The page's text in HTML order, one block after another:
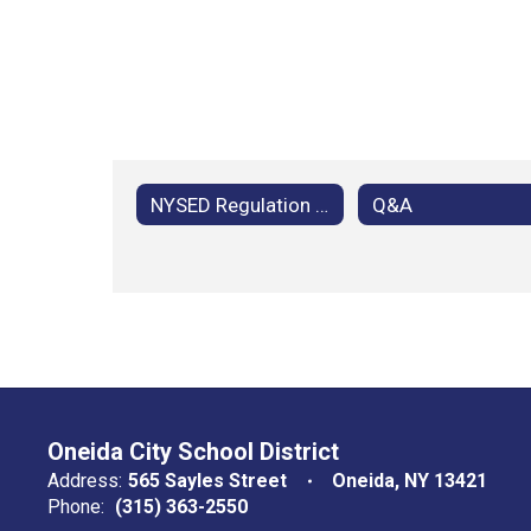
NYSED Regulation 100.10 Home Instruction Q&A
Oneida City School District
Address: 565 Sayles Street
Oneida, NY 13421
Phone: (315) 363-2550